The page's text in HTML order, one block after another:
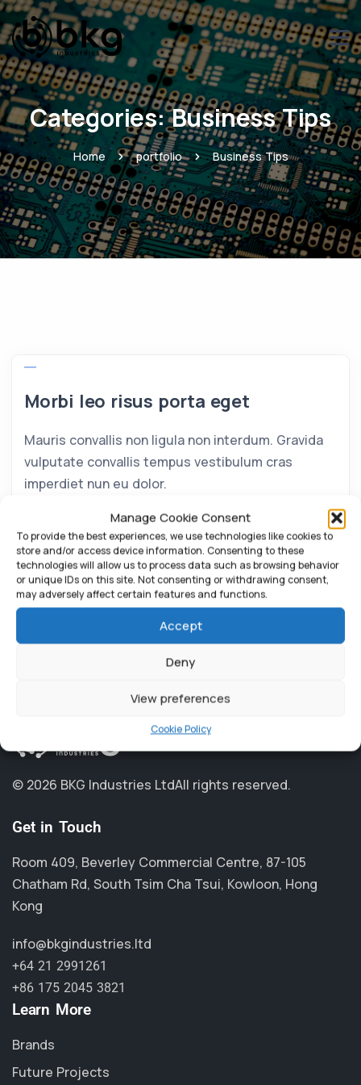
Manage Cookie Consent
To provide the best experiences, we use technologies like cookies to
store and/or access device information. Consenting to these
technologies will allow us to process data such as browsing behavior
or unique IDs on this site. Not consenting or withdrawing consent,
may adversely affect certain features and functions.
Accept
Deny
View preferences
Cookie Policy
Categories:Business Tips
Home portfolio Business Tips
Morbi leo risus porta eget
Mauris convallis non ligula non interdum. Gravida
vulputate convallis tempus vestibulum cras
imperdiet nun eu dolor.
© 2026 BKG Industries LtdAll rights reserved.
Get in Touch
Room 409, Beverley Commercial Centre, 87-105
Chatham Rd, South Tsim Cha Tsui, Kowloon, Hong
Kong
info@bkgindustries.ltd
+64 21 2991261
+86 175 2045 3821
Learn More
Brands
Future Projects